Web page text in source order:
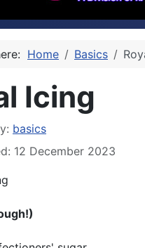
Home Basics
Icing
basics
12 December 2023